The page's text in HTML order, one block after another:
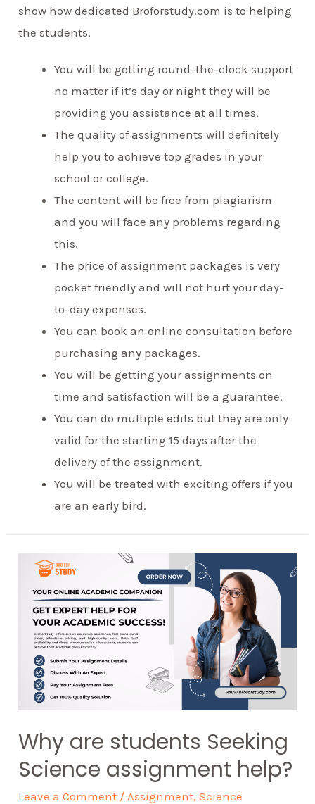
show how dedicated Broforstudy.com is to helping
the students.
You will be getting round-the-clock support
no matter if it’s day or night they will be
providing you assistance at all times.
The quality of assignments will definitely
help you to achieve top grades in your
school or college.
The content will be free from plagiarism
and you will face any problems regarding
this.
The price of assignment packages is very
pocket friendly and will not hurt your day-
to-day expenses.
You can book an online consultation before
purchasing any packages.
You will be getting your assignments on
time and satisfaction will be a guarantee.
You can do multiple edits but they are only
valid for the starting 15 days after the
delivery of the assignment.
You will be treated with exciting offers if you
are an early bird.
Why are students Seeking
Science assignment help?
Leave a Comment / Assignment,Science